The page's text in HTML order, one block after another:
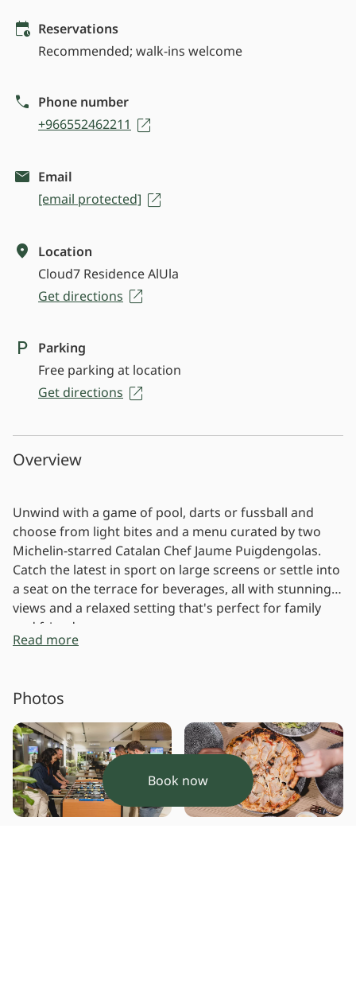
Reservations
Recommended; walk-ins welcome
Phone number
+966552462211
Email
[email protected]
Location
Cloud7 Residence AlUla
Get directions
Parking
Free parking at location
Get directions
Overview
Unwind with a game of pool, darts or fussball and
choose from light bites and a menu curated by two
Michelin-starred Catalan Chef Jaume Puigdengolas.
Catch the latest in sport on large screens or settle into
a seat on the terrace for beverages, all with stunning
views and a relaxed setting that's perfect for family
and friends.
Read more
Photos
Book now